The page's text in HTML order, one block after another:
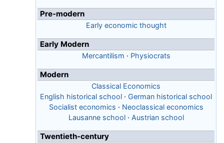
Pre-modern
Early economic thought
Early Modern
Mercantilism · Physiocrats
Modern
Classical Economics
English historical school · German historical school
Socialist economics · Neoclassical economics
Lausanne school· Austrian school
Twentieth-century